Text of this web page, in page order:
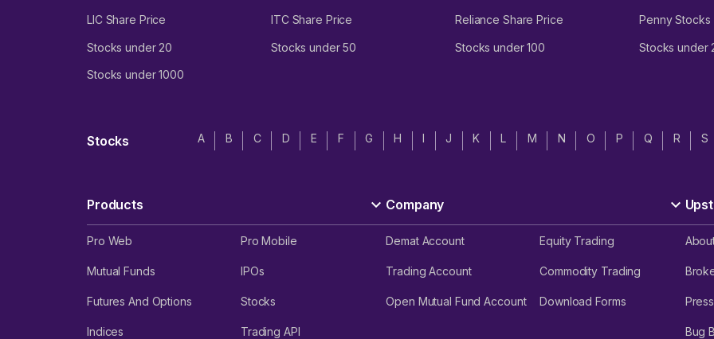
LIC Share Price ITC Share Price Reliance Share Price Penny Stocks
Stocks under 20 Stocks under 50 Stocks under 100 Stocks under
Stocks under 1000
Stocks A B C D E F G H I J K L M N O P Q R S
Products
Pro Web Pro Mobile
Mutual Funds IPOs
Futures And Options Stocks
Indices Trading API
Company
Demat Account Equity Trading
Trading Account Commodity Trading
Open Mutual Fund Account Download Forms
Bug